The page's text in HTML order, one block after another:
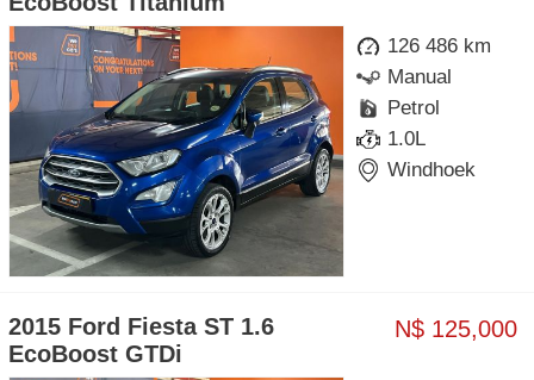
126 486 km
Manual
Petrol
1.0L
Windhoek
N$ 125,000
2015 Ford Fiesta ST 1.6
EcoBoost GTDi